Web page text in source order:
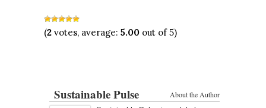
(2 votes, average: 5.00 out of 5)
About the Author
Sustainable Pulse